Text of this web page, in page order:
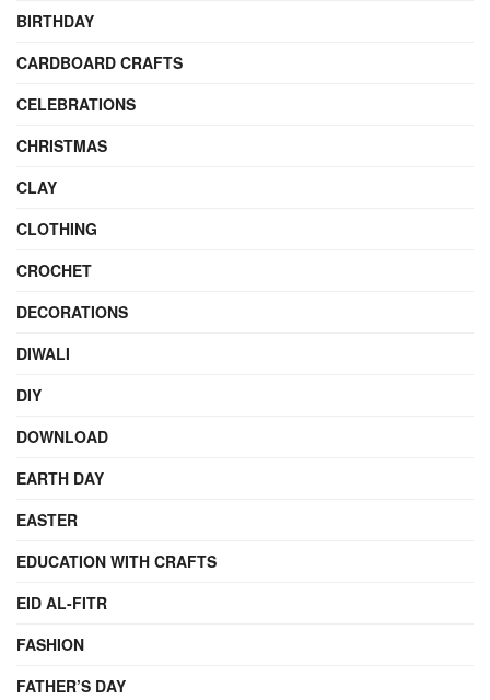
BIRTHDAY
CARDBOARD CRAFTS
CELEBRATIONS
CHRISTMAS
CLAY
CLOTHING
CROCHET
DECORATIONS
DIWALI
DIY
DOWNLOAD
EARTH DAY
EASTER
EDUCATION WITH CRAFTS
EID AL-FITR
FASHION
FATHER’S DAY